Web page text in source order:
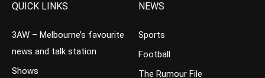
QUICK LINKS
3AW – Melbourne’s favourite
news and talk station
Shows
NEWS
Sports
Football
The Rumour File